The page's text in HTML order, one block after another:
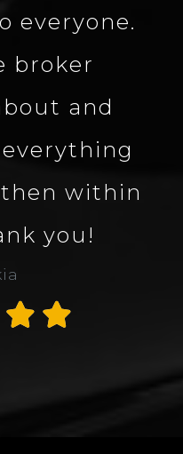
made
smooth and
company
Would
use Carbon
again. 5 star
company.
James